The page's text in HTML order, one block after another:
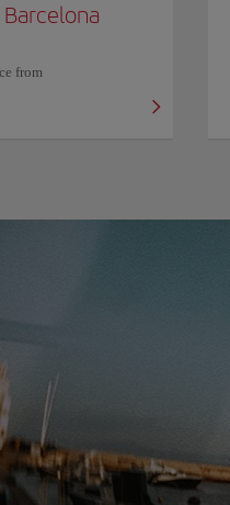
from